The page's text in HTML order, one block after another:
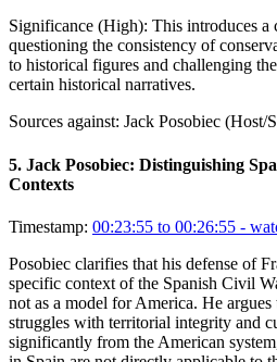
Significance (High): This introduces
questioning the consistency of
to historical figures and challenging
certain historical narratives.
Sources against: Jack Posobiec (Host/
5. Jack Posobiec: Distinguishing
Contexts
Timestamp: 00:23:55 to 00:26:55 -
Posobiec clarifies that his defense of
specific context of the Spanish Civil
not as a model for America. He
struggles with territorial integrity and
significantly from the American